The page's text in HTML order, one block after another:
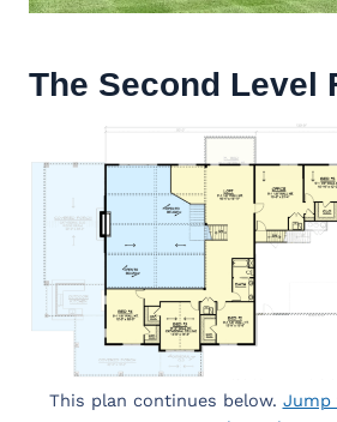
The Second Level
This plan continues below. Jump